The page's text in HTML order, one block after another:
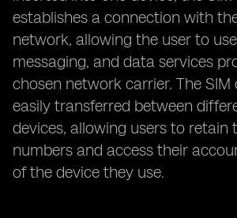
establishes a connection with
network, allowing the user to
messaging, and data services
chosen network carrier. The SIM
easily transferred between
devices, allowing users to retain
numbers and access their
of the device they use.